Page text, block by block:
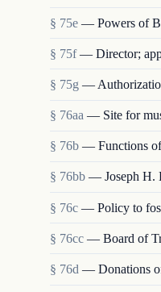
§ 75e — Powers of
§ 75f — Director;
§ 75g —
§ 76aa — Site for
§ 76b — Functions of
§ 76bb — Joseph H.
§ 76c — Policy to
§ 76cc — Board of
§ 76d — Donations